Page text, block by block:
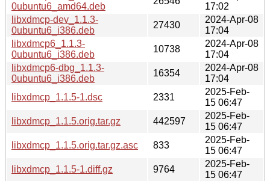
0ubuntu6_amd64.deb
17:02
libxdmcp-dev_1.1.3-
0ubuntu6_i386.deb
27430
2024-Apr-08
17:04
libxdmcp6_1.1.3-
0ubuntu6_i386.deb
10738
2024-Apr-08
17:04
libxdmcp6-dbg_1.1.3-
0ubuntu6_i386.deb
16354
2024-Apr-08
17:04
libxdmcp_1.1.5-1.dsc
2331
2025-Feb-
15 06:47
libxdmcp_1.1.5.orig.tar.gz
442597
2025-Feb-
15 06:47
libxdmcp_1.1.5.orig.tar.gz.asc
833
2025-Feb-
15 06:47
libxdmcp_1.1.5-1.diff.gz
9764
2025-Feb-
15 06:47